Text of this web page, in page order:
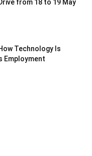
from 18 to 19 May
Technology Is
Employment